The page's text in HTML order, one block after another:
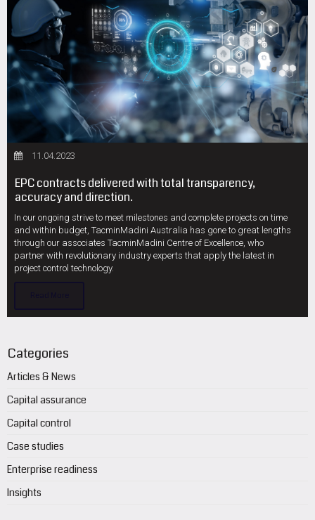
11.04.2023
EPC contracts delivered with total transparency,
accuracy and direction.
In our ongoing strive to meet milestones and complete projects on time
and within budget, TacminMadini Australia has gone to great lengths
through our associates TacminMadini Centre of Excellence, who
partner with revolutionary industry experts that apply the latest in
project control technology.
Categories
Articles & News
Capital assurance
Capital control
Case studies
Enterprise readiness
Insights